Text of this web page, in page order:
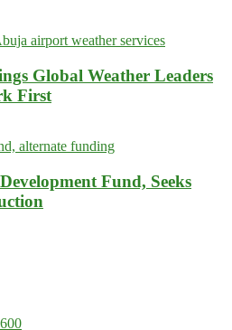
Global Weather Leaders
First
Fund, Seeks
600